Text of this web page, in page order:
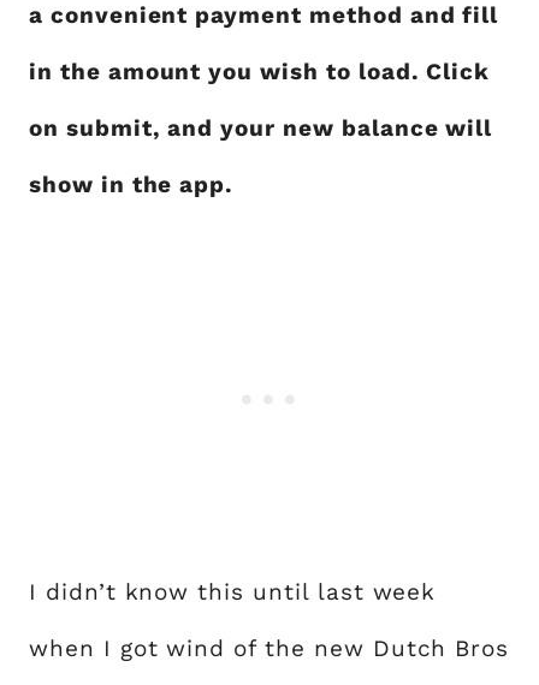
a convenient payment method and fill
in the amount you wish to load. Click
on submit, and your new balance will
show in the app.
I didn’t know this until last week
when I got wind of the new Dutch Bros